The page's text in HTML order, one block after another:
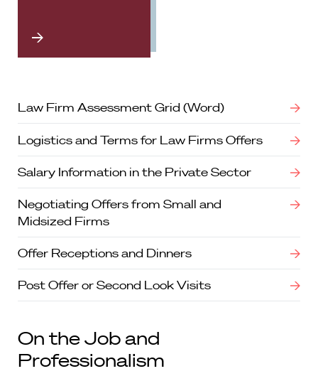
Law Firm Assessment Grid (Word)
Logistics and Terms for Law Firms Offers
Salary Information in the Private Sector
Negotiating Offers from Small and
Midsized Firms
Offer Receptions and Dinners
Post Offer or Second Look Visits
On the Job and
Professionalism